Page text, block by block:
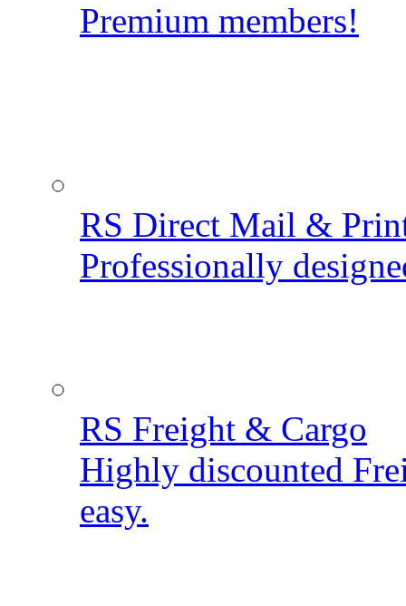
Premium members!
RS Direct Mail &
Professionally
RS Freight & Cargo
Highly discounted
easy.